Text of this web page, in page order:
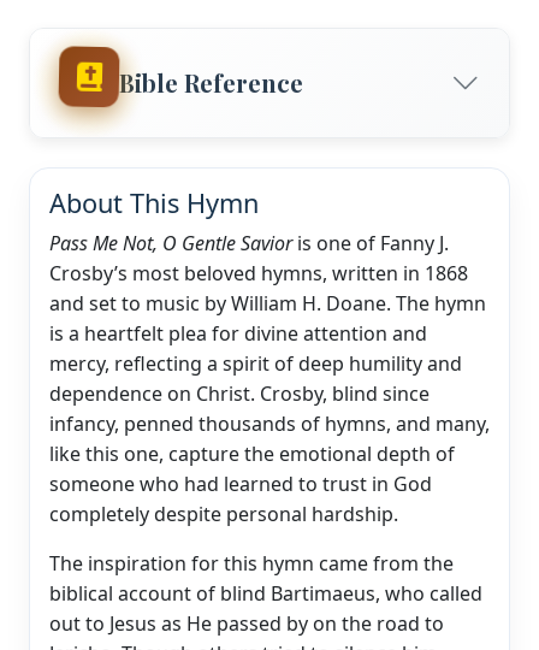
Bible Reference
About This Hymn
Pass Me Not, O Gentle Savioris one of Fanny J.
Crosby’s most beloved hymns, written in 1868
and set to music by William H. Doane. The hymn
is a heartfelt plea for divine attention and
mercy, reflecting a spirit of deep humility and
dependence on Christ. Crosby, blind since
infancy, penned thousands of hymns, and many,
like this one, capture the emotional depth of
someone who had learned to trust in God
completely despite personal hardship.
The inspiration for this hymn came from the
biblical account of blind Bartimaeus, who called
out to Jesus as He passed by on the road to